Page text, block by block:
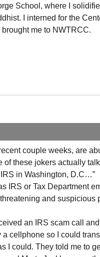
School, where I
I interned for the
me to NWTRCC.
couple weeks, are
of these jokers actually
in Washington, D.C…”
IRS or Tax Department
and
an IRS scam call
cellphone so I could
I could. They told me to